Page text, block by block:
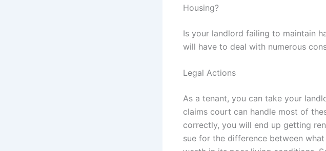
Housing?
Is your landlord failing to maintain
will have to deal with numerous
Legal Actions
As a tenant, you can take your
claims court can handle most of
correctly, you will end up getting
sue for the difference between